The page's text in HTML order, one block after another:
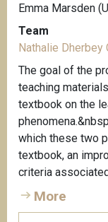
Emma Marsden
Team
Nathalie Dherbey
The goal of the
teaching
textbook on the
which these two
textbook, an
criteria
More